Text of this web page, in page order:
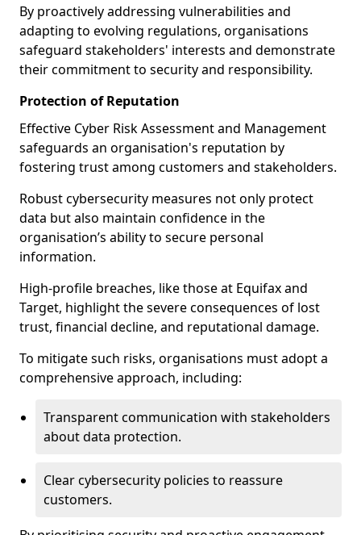
By proactively addressing vulnerabilities and
adapting to evolving regulations, organisations
safeguard stakeholders' interests and demonstrate
their commitment to security and responsibility.
Protection of Reputation
Effective Cyber Risk Assessment and Management
safeguards an organisation's reputation by
fostering trust among customers and stakeholders.
Robust cybersecurity measures not only protect
data but also maintain confidence in the
organisation’s ability to secure personal
information.
High-profile breaches, like those at Equifax and
Target, highlight the severe consequences of lost
trust, financial decline, and reputational damage.
To mitigate such risks, organisations must adopt a
comprehensive approach, including:
Transparent communication with stakeholders
about data protection.
Clear cybersecurity policies to reassure
customers.